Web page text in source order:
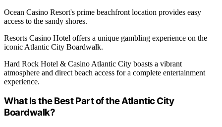
Ocean Casino Resort's prime beachfront location provides easy
access to the sandy shores.
Resorts Casino Hotel offers a unique gambling experience on the
iconic Atlantic City Boardwalk.
Hard Rock Hotel & Casino Atlantic City boasts a vibrant
atmosphere and direct beach access for a complete entertainment
experience.
What Is the Best Part of the Atlantic City
Boardwalk?